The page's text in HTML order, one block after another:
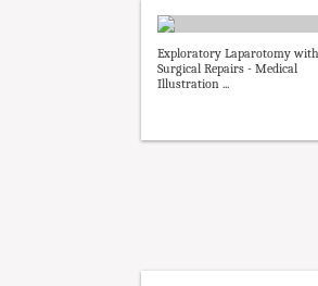
Exploratory Laparotomy with
Surgical Repairs - Medical
Illustration ...